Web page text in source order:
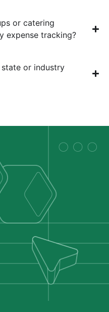
or catering
expense tracking?
or industry